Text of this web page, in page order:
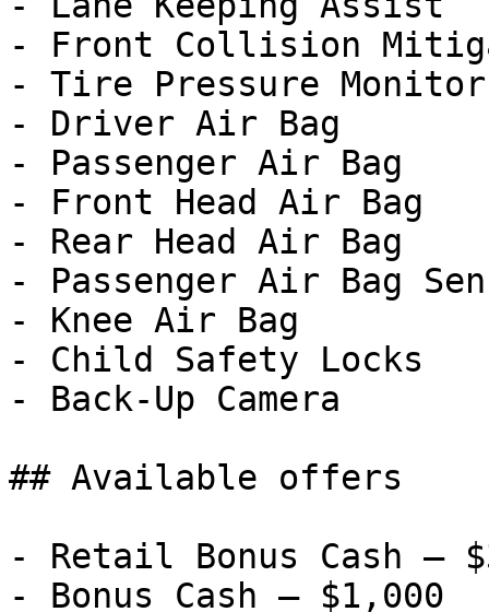
- Front Collision
- Tire Pressure Monitor
- Driver Air Bag
- Passenger Air Bag
- Front Head Air Bag
- Rear Head Air Bag
- Passenger Air Bag
- Knee Air Bag
- Child Safety Locks
- Back-Up Camera
## Available offers
- Retail Bonus Cash —